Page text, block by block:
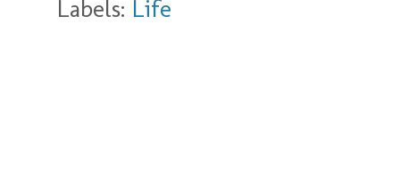
Labels: Life